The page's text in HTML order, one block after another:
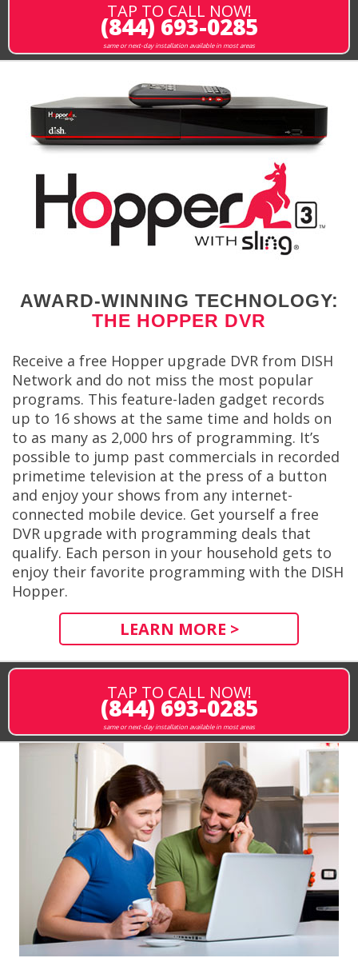
TAP TO CALL NOW!
(844) 693-0285
same or next-day installation available in most areas
AWARD-WINNING TECHNOLOGY:
THE HOPPER DVR
Receive a free Hopper upgrade DVR from DISH
Network and do not miss the most popular
programs. This feature-laden gadget records
up to 16 shows at the same time and holds on
to as many as 2,000 hrs of programming. It’s
possible to jump past commercials in recorded
primetime television at the press of a button
and enjoy your shows from any internet-
connected mobile device. Get yourself a free
DVR upgrade with programming deals that
qualify. Each person in your household gets to
enjoy their favorite programming with the DISH
Hopper.
LEARN MORE >
TAP TO CALL NOW!
(844) 693-0285
same or next-day installation available in most areas